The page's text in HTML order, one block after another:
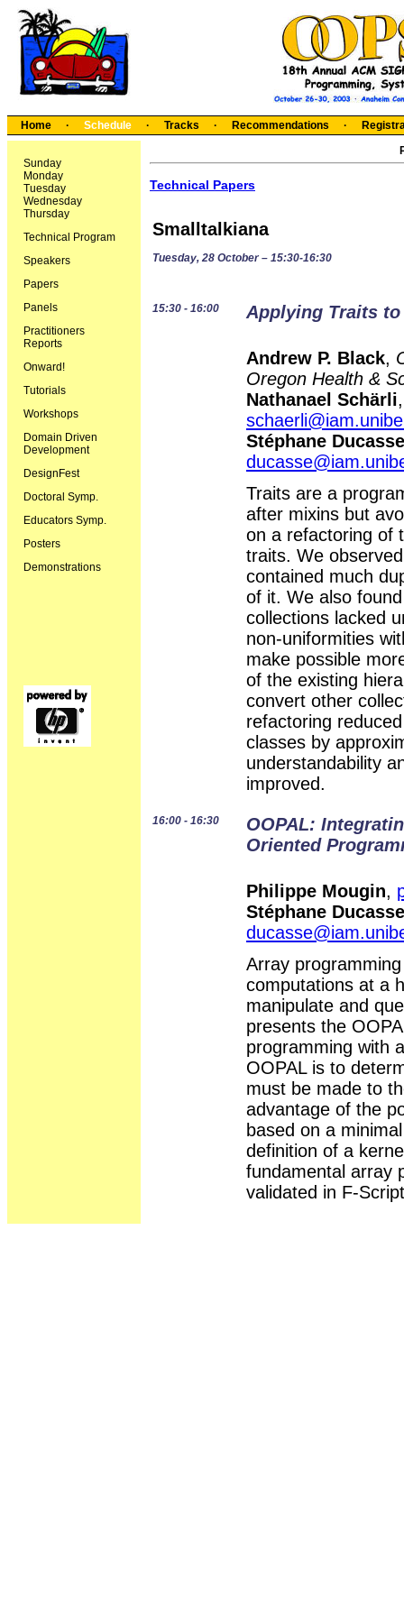
Home · Schedule · Tracks · Recommendations ·
Sunday
Monday
Tuesday
Wednesday
Thursday
Technical Program
Speakers
Papers
Panels
Practitioners
Reports
Onward!
Tutorials
Workshops
Domain Driven
Development
DesignFest
Doctoral Symp.
Educators Symp.
Posters
Demonstrations
Technical Papers
Smalltalkiana
Tuesday, 28 October – 15:30-16:30
15:30 - 16:00 Applying Traits
Andrew P. Black,
Oregon Health &
Nathanael Schärli
Stéphane Ducasse
Traits are a
after mixins but
on a refactoring of
traits. We
contained much
of it. We also
collections lacked
non-uniformities
make possible
of the existing
convert other
refactoring
classes by
understandability
improved.
16:00 - 16:30
OOPAL:
Oriented
Philippe Mougin,
Stéphane Ducasse
Array
computations at a
manipulate and
presents the
programming with
OOPAL is to
must be made to
advantage of the
based on a
definition of a
fundamental array
validated in F-